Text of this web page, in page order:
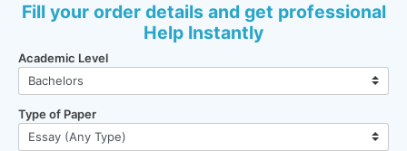
Fill your order details and get professional
Help Instantly
Academic Level
Type of Paper